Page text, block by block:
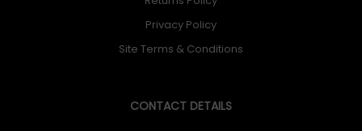
Privacy Policy
Site Terms & Conditions
CONTACT DETAILS